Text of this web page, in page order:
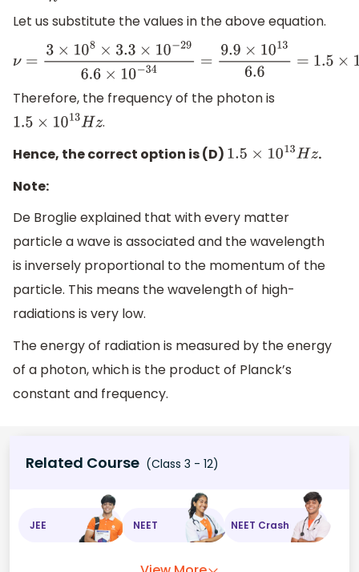
Let us substitute the values in the above equation.
ν=3× 108×3.3×10−296.6×10−34= 9.9 ×10136.6=1.5 ×10 13Hz
Therefore, the frequency of the photon is
1.5× 10 13Hz
.
Hence, the correct option is (D) 1.5× 10 13Hz
.
Note:
De Broglie explained that with every matter
particle a wave is associated and the wavelength
is inversely proportional to the momentum of the
particle. This means the wavelength of high-
radiations is very low.
The energy of radiation is measured by the energy
of a photon, which is the product of Planck’s
constant and frequency.
Related Course (Class 3 - 12)
JEE NEET NEET Crash